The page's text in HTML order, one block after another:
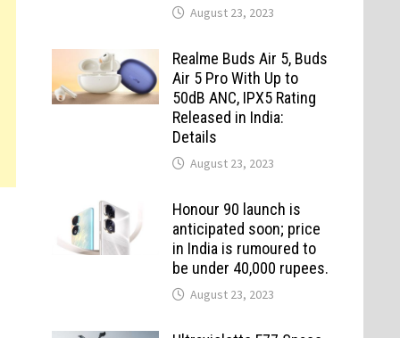
August 23, 2023
Realme Buds Air 5, Buds
Air 5 Pro With Up to
50dB ANC, IPX5 Rating
Released in India:
Details
August 23, 2023
Honour 90 launch is
anticipated soon; price
in India is rumoured to
be under 40,000 rupees.
August 23, 2023